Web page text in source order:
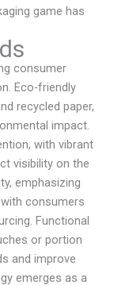
game has
consumer
Eco-friendly
recycled paper,
impact.
with vibrant
visibility on the
emphasizing
consumers
Functional
or portion
and improve
emerges as a